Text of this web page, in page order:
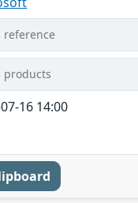
reference
products
16 14:00